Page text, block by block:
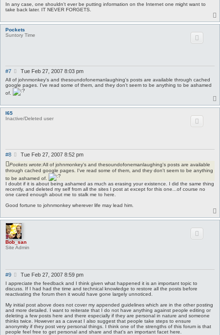
In any case, one shouldn't ever be putting information on the Internet one might want to
take back later. IT NEVER FORGETS.
Pockets
Suntory Time
#7
P
o
s
t
Tue Feb 27, 2007 8:03 pm
All of johnmonkey's and thesoundofonemanlaughing's posts are available through cached
google pages. I've read some of them, and they don't seem to be anything to be ashamed
of.
I65
Inactive/Deleted user
#8
P
s
t
Tue Feb 27, 2007 8:52 pm
Pockets wrote:All of johnmonkey's and thesoundofonemanlaughing's posts are available
through cached google pages. I've read some of them, and they don't seem to be anything
to be ashamed of.
I doubt if it is about being ashamed as much as erasing your existence. I did the same thing
recently, and deleted my self from all the sites I post at except for this one...of course no
one cared enough about me to stalk me to here.
Good fortune to johnmonkey wherever life may lead him.
Bob_san
Site Admin
#9
P
s
t
Tue Feb 27, 2007 8:59 pm
I appreciate the feedback and I think given what happened it is an important topic to
discuss. If I had had the time and technical knowledge to restore all the posts before
reactivating the forum then it would have gone largely unnoticed.
My initial post above does not cover my appended guidelines which are in the other posting
and more detailed. I want to reiterate that I do not have anything against people editing or
deleting a few posts here and there especially if they are personal in nature and someone
thinks twice. However as a caveat I also suggest that people take steps to ensure
anonymity if they post very personal things. I think one of the strengths of this forum is that
people feel free to get personal and share and that's an important facet here.